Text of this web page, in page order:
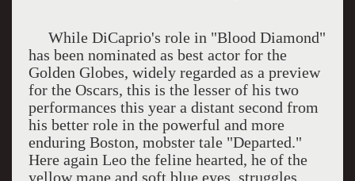
While DiCaprio's role in "Blood Diamond"
has been nominated as best actor for the
Golden Globes, widely regarded as a preview
for the Oscars, this is the lesser of his two
performances this year a distant second from
his better role in the powerful and more
enduring Boston, mobster tale "Departed."
Here again Leo the feline hearted, he of the
yellow mane and soft blue eyes, struggles